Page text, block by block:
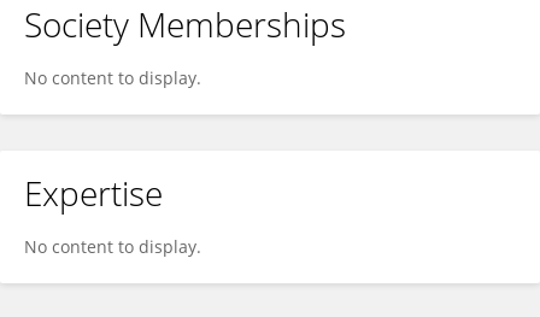
Society Memberships
No content to display.
Expertise
No content to display.